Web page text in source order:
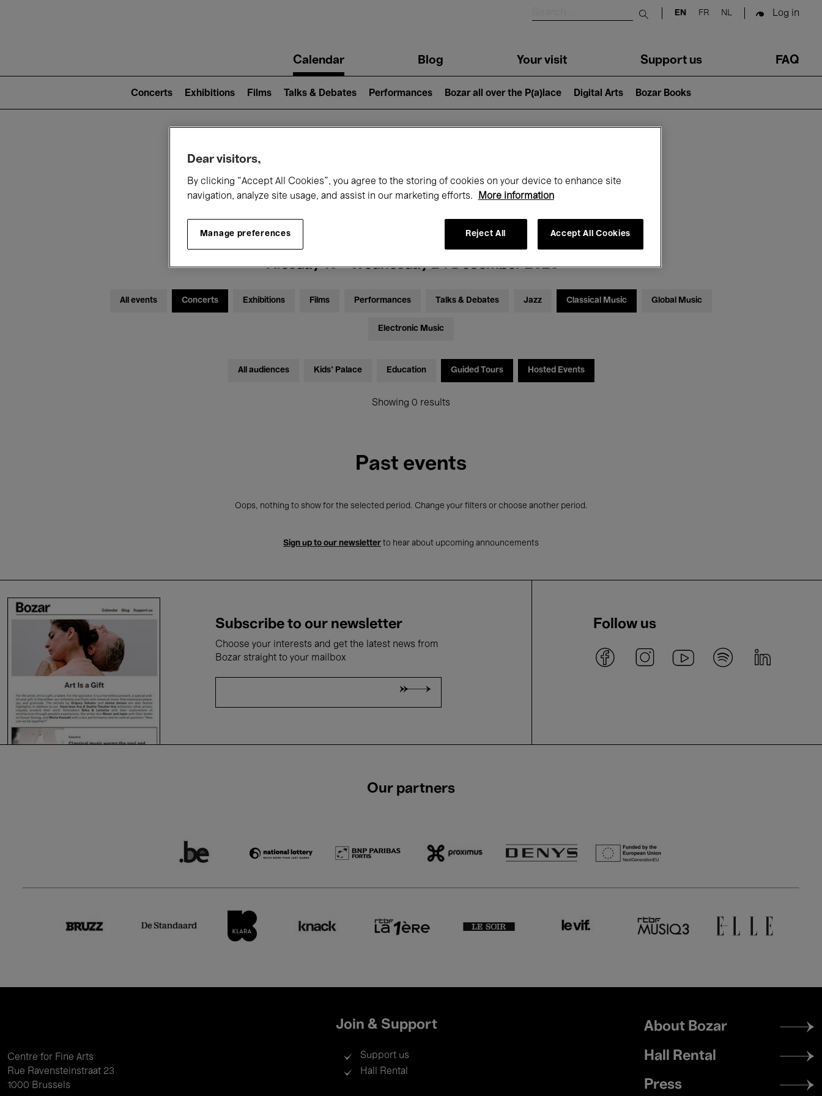
Submit search
EN FR NL Log in
navigationCalendar Blog Your visit Support us FAQ
2)
Concerts Exhibitions Films Talks & Debates Performances Bozar all over the P(a)lace Digital Arts Bozar Books
What's on at Bozar
Tuesday 16 - Wednesday 24 December 2025
All events Concerts Exhibitions Films Performances Talks & Debates Jazz Classical Music Global Music
Electronic Music
All audiences Kids’ Palace Education Guided Tours Hosted Events
Showing 0 results
Past events
Oops, nothing to show for the selected period. Change your filters or choose another period.
Sign up to our newsletter to hear about upcoming announcements
Subscribe to our newsletter
Choose your interests and get the latest news from
Bozar straight to your mailbox
Follow us
Our partners
Centre for Fine Arts
Rue Ravensteinstraat 23
1000 Brussels
Join & Support
Support us
Hall Rental
Footer
menu
About Bozar
Hall Rental
Press
Dear visitors,
By clicking “Accept All Cookies”, you agree to the storing of cookies on your device to enhance site
navigation, analyze site usage, and assist in our marketing efforts.
More information
Manage preferences Reject All Accept All Cookies